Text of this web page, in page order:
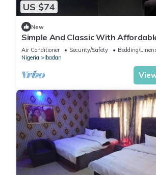
US $74
New
Simple And Classic With
At DT-HOMES
Air Conditioner Security/Safety
Bedding/
Nigeria
Ibadan